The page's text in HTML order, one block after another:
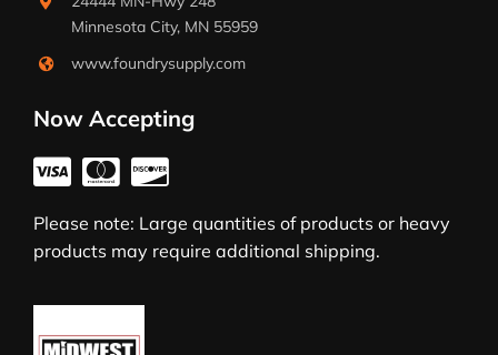
Minnesota City, MN 55959
www.foundrysupply.com
Now Accepting
Please note: Large quantities of products or heavy
products may require additional shipping.